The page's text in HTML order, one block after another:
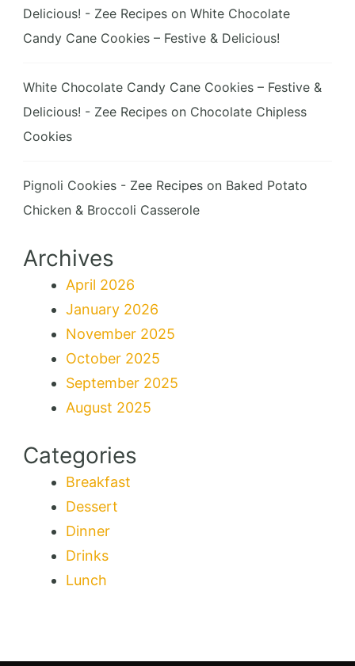
Delicious! - Zee Recipes on White Chocolate
Candy Cane Cookies – Festive & Delicious!
White Chocolate Candy Cane Cookies – Festive &
Delicious! - Zee Recipes on Chocolate Chipless
Cookies
Pignoli Cookies - Zee Recipes on Baked Potato
Chicken & Broccoli Casserole
Archives
April 2026
January 2026
November 2025
October 2025
September 2025
August 2025
Categories
Breakfast
Dessert
Dinner
Drinks
Lunch